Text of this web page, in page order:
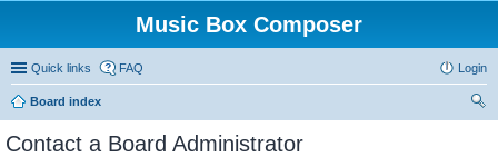
Music Box Composer
Quick links FAQ Login
Board index
Contact a Board Administrator